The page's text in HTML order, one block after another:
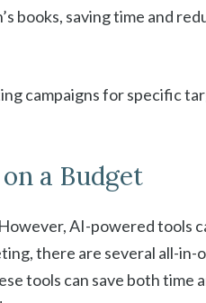
books, saving time and
campaigns for specific
a Budget
AI-powered
there are several all-in-
tools can save both time